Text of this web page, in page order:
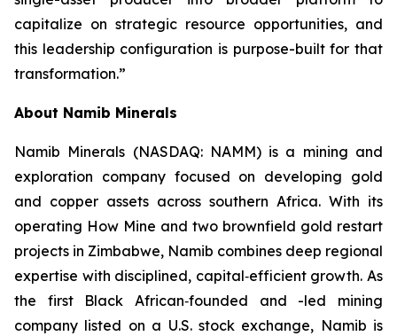
capitalize on strategic resource opportunities, and
this leadership configuration is purpose-built for that
transformation.”
About Namib Minerals
Namib Minerals (NASDAQ: NAMM) is a mining and
exploration company focused on developing gold
and copper assets across southern Africa. With its
operating How Mine and two brownfield gold restart
projects in Zimbabwe, Namib combines deep regional
expertise with disciplined, capital‑efficient growth. As
the first Black African‑founded and -led mining
company listed on a U.S. stock exchange, Namib is